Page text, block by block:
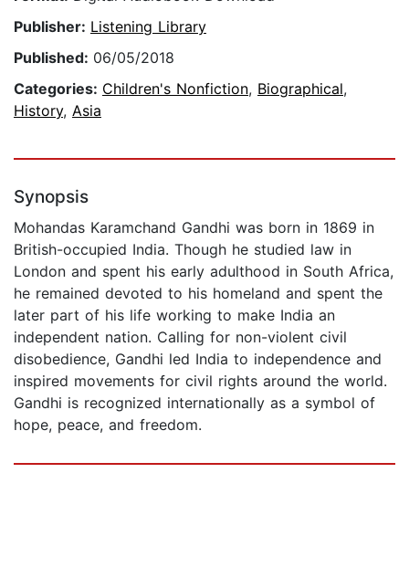
Publisher: Listening Library
Published: 06/05/2018
Categories: Children's Nonfiction, Biographical,
History, Asia
Synopsis
Mohandas Karamchand Gandhi was born in 1869 in
British-occupied India. Though he studied law in
London and spent his early adulthood in South Africa,
he remained devoted to his homeland and spent the
later part of his life working to make India an
independent nation. Calling for non-violent civil
disobedience, Gandhi led India to independence and
inspired movements for civil rights around the world.
Gandhi is recognized internationally as a symbol of
hope, peace, and freedom.